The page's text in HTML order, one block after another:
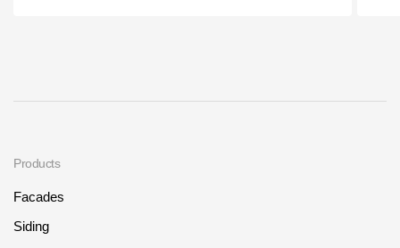
Products
Facades
Siding